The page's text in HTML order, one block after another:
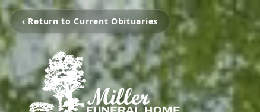
‹ Return to Current Obituaries